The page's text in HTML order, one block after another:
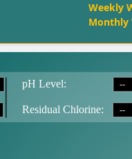
Weekly
Monthly
--
--
Residual Chlorine:
pH Level: